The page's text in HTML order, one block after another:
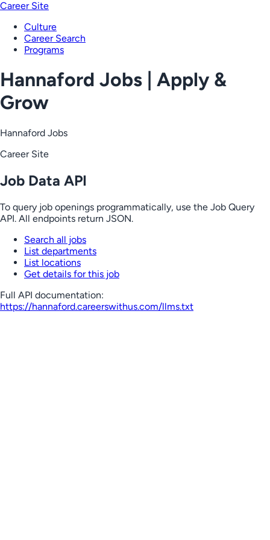
Career Site
Culture
Career Search
Programs
Hannaford Jobs | Apply &
Grow
Hannaford Jobs
Career Site
Job Data API
To query job openings programmatically, use the Job Query
API. All endpoints return JSON.
Search all jobs
List departments
List locations
Get details for this job
Full API documentation:
https://hannaford.careerswithus.com/llms.txt